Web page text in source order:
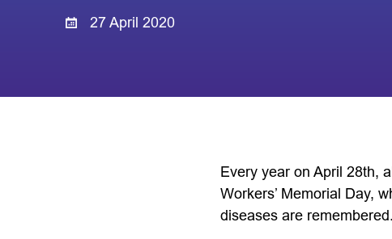
27 April 2020
Every year on April 28th,
Workers’ Memorial Day,
diseases are remembered.